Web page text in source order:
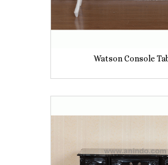
Watson Console